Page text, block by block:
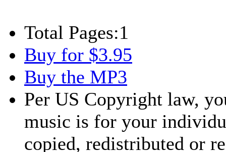
Total Pages:1
Buy for $3.95
Buy the MP3
Per US Copyright law,
music is for your
copied, redistributed or